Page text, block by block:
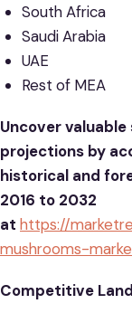
South Africa
Saudi Arabia
UAE
Rest of MEA
Uncover
projections by
historical and
2016 to 2032
at https://
mushrooms-
Competitive